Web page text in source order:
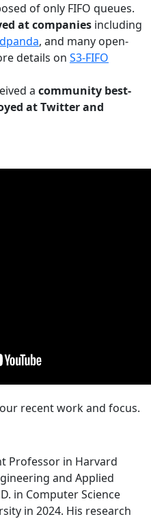
of only FIFO queues.
at companies including
, and many open-
details on S3-FIFO
a community best-
at Twitter and
recent work and focus.
Professor in Harvard
and Applied
in Computer Science
in 2024. His research